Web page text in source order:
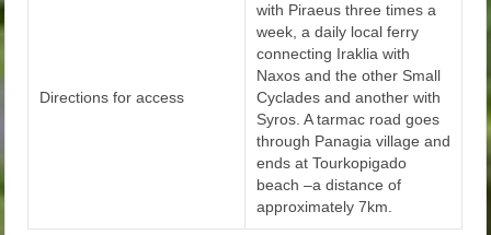
Directions for access
with Piraeus three times a
week, a daily local ferry
connecting Iraklia with
Naxos and the other Small
Cyclades and another with
Syros. A tarmac road goes
through Panagia village and
ends at Tourkopigado
beach –a distance of
approximately 7km.